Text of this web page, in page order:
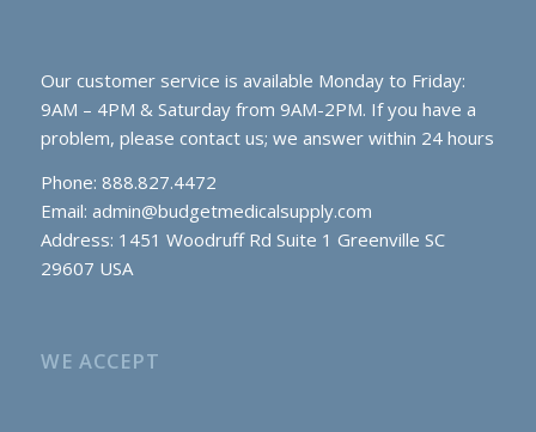
Our customer service is available Monday to Friday:
9AM – 4PM & Saturday from 9AM-2PM. If you have a
problem, please contact us; we answer within 24 hours
Phone: 888.827.4472
Email: admin@budgetmedicalsupply.com
Address: 1451 Woodruff Rd Suite 1 Greenville SC
29607 USA
WE ACCEPT